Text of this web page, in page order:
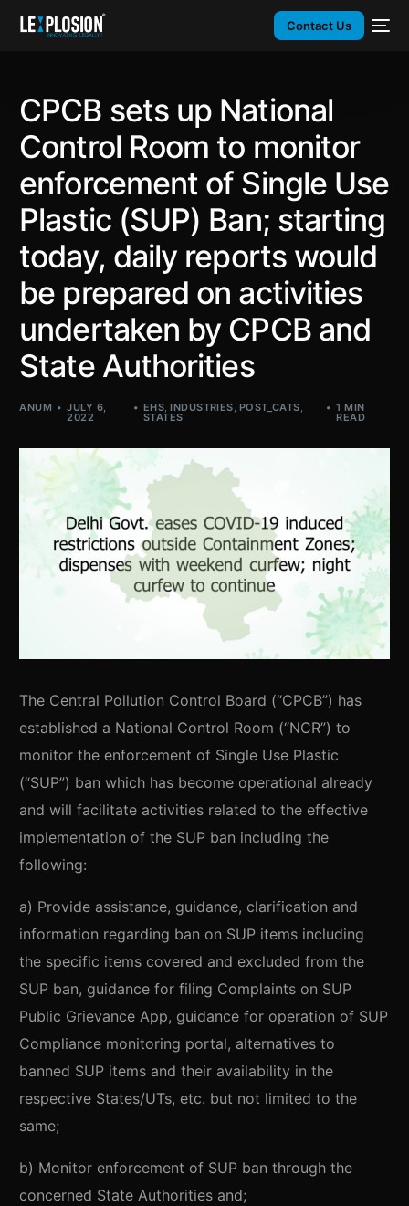
Contact Us
CPCB sets up National
Control Room to monitor
enforcement of Single Use
Plastic (SUP) Ban; starting
today, daily reports would
be prepared on activities
undertaken by CPCB and
State Authorities
ANUM JULY 6,
2022
EHS,INDUSTRIES, POST_CATS,
STATES
1 MIN
READ
The Central Pollution Control Board (“CPCB”) has
established a National Control Room (“NCR”) to
monitor the enforcement of Single Use Plastic
(“SUP”) ban which has become operational already
and will facilitate activities related to the effective
implementation of the SUP ban including the
following:
a) Provide assistance, guidance, clarification and
information regarding ban on SUP items including
the specific items covered and excluded from the
SUP ban, guidance for filing Complaints on SUP
Public Grievance App, guidance for operation of SUP
Compliance monitoring portal, alternatives to
banned SUP items and their availability in the
respective States/UTs, etc. but not limited to the
same;
b) Monitor enforcement of SUP ban through the
concerned State Authorities and;